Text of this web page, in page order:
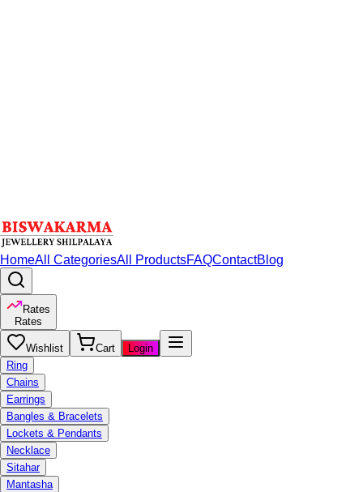
HomeAll CategoriesAll ProductsFAQContactBlog
Rates
Rates
Wishlist Cart
Login
Ring
Chains
Earrings
Bangles & Bracelets
Lockets & Pendants
Necklace
Sitahar
Mantasha